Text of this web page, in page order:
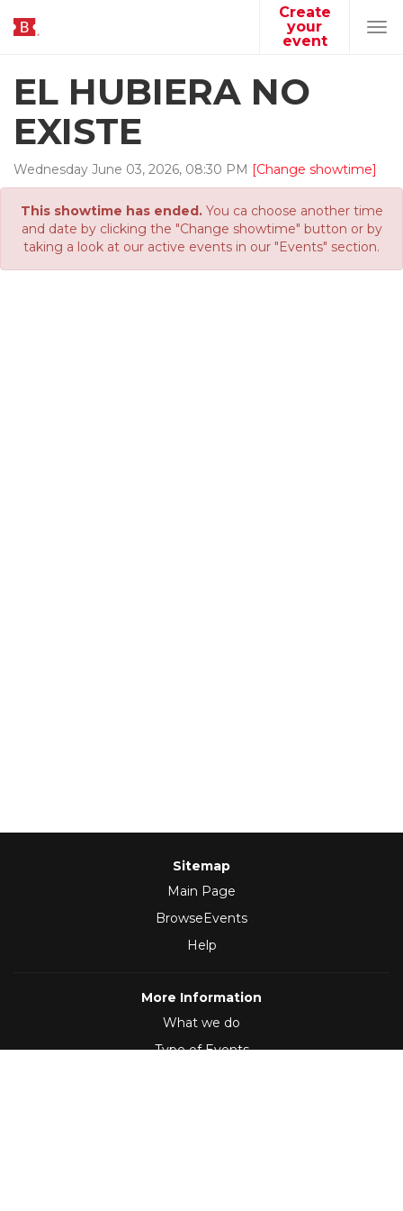
Create
your
event
EL HUBIERA NO
EXISTE
Wednesday June 03, 2026, 08:30 PM [Change showtime]
This showtime has ended.You ca choose another time
and date by clicking the "Change showtime" button or by
taking a look at our active events in our "Events" section.
Sitemap
Main Page
BrowseEvents
Help
More Information
What we do
Type of Events